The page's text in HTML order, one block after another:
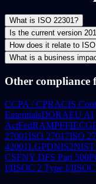
What is ISO 22301?
Is the current version
How does it relate to
What is a business
Other compliance
CCPA / CPRACIS
EssentialsDORAEU AI
ActFedRAMPFFIEC
27001ISO 27017ISO
42001LGPDNIS2NIST
CSFNY DFS Part 500
I/IISOC 2 Type I/II